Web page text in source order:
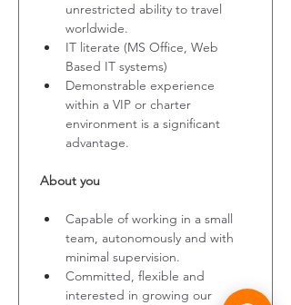
unrestricted ability to travel
worldwide.
IT literate (MS Office, Web
Based IT systems)
Demonstrable experience
within a VIP or charter
environment is a significant
advantage.
About you
Capable of working in a small
team, autonomously and with
minimal supervision.
Committed, flexible and
interested in growing our